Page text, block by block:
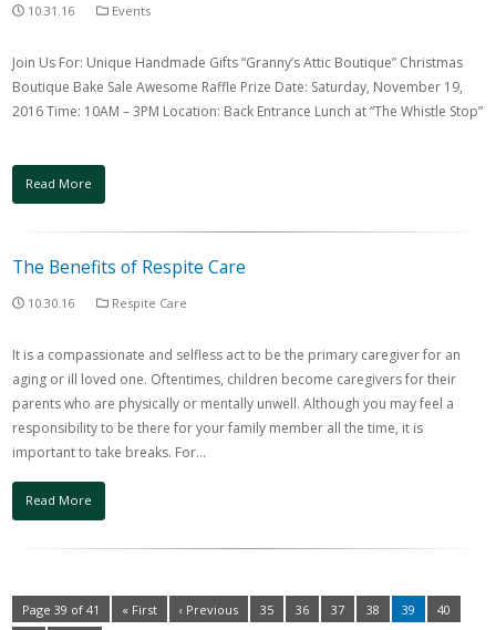
10.31.16 Events
Join Us For: Unique Handmade Gifts “Granny’s Attic Boutique” Christmas
Boutique Bake Sale Awesome Raffle Prize Date: Saturday, November 19,
2016 Time: 10AM – 3PM Location: Back Entrance Lunch at “The Whistle Stop”
Read More
The Benefits of Respite Care
10.30.16 Respite Care
It is a compassionate and selfless act to be the primary caregiver for an
aging or ill loved one. Oftentimes, children become caregivers for their
parents who are physically or mentally unwell. Although you may feel a
responsibility to be there for your family member all the time, it is
important to take breaks. For…
Read More
Page 39 of 41 « First ‹ Previous 35 36 37 38 39
40